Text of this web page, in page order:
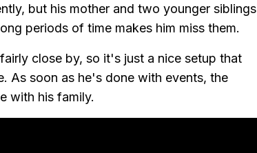
but his mother and two younger siblings
periods of time makes him miss them.
close by, so it's just a nice setup that
As soon as he's done with events, the
with his family.